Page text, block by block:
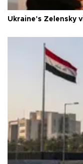
Ukraine's Zelensky